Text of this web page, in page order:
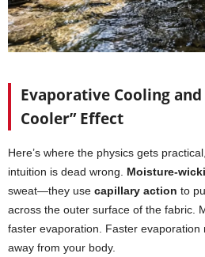
Evaporative Cooling and
Cooler” Effect
Here’s where the physics gets
intuition is dead wrong. Moisture-
sweat—they use capillary action to
across the outer surface of the fabric.
faster evaporation. Faster evaporation
away from your body.